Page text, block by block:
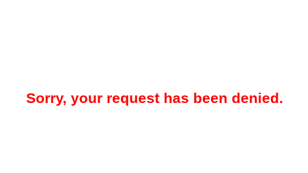
Sorry, your request has been denied.